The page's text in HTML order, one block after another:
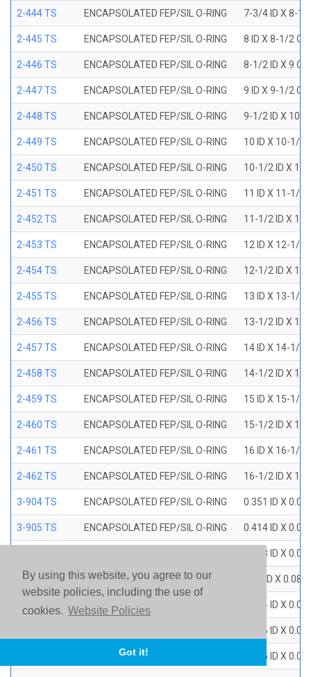
By using this website, you agree to our
website policies, including the use of
cookies. Website Policies
Got it!
2-444 TS ENCAPSOLATED FEP/SIL O-RING 7-3/4 ID X 8-1/
2-445 TS ENCAPSOLATED FEP/SIL O-RING 8 ID X 8-1/2
2-446 TS ENCAPSOLATED FEP/SIL O-RING 8-1/2 ID X 9
2-447 TS ENCAPSOLATED FEP/SIL O-RING 9 ID X 9-1/2
2-448 TS ENCAPSOLATED FEP/SIL O-RING 9-1/2 ID X 10
2-449 TS ENCAPSOLATED FEP/SIL O-RING 10 ID X 10-1/2
2-450 TS ENCAPSOLATED FEP/SIL O-RING 10-1/2 ID X 11
2-451 TS ENCAPSOLATED FEP/SIL O-RING 11 ID X 11-1/2
2-452 TS ENCAPSOLATED FEP/SIL O-RING 11-1/2 ID X 12
2-453 TS ENCAPSOLATED FEP/SIL O-RING 12 ID X 12-1/2
2-454 TS ENCAPSOLATED FEP/SIL O-RING 12-1/2 ID X 13
2-455 TS ENCAPSOLATED FEP/SIL O-RING 13 ID X 13-1/2
2-456 TS ENCAPSOLATED FEP/SIL O-RING 13-1/2 ID X 14
2-457 TS ENCAPSOLATED FEP/SIL O-RING 14 ID X 14-1/2
2-458 TS ENCAPSOLATED FEP/SIL O-RING 14-1/2 ID X 15
2-459 TS ENCAPSOLATED FEP/SIL O-RING 15 ID X 15-1/2
2-460 TS ENCAPSOLATED FEP/SIL O-RING 15-1/2 ID X 16
2-461 TS ENCAPSOLATED FEP/SIL O-RING 16 ID X 16-1/2
2-462 TS ENCAPSOLATED FEP/SIL O-RING 16-1/2 ID X 17
3-904 TS ENCAPSOLATED FEP/SIL O-RING 0.351 ID X
3-905 TS ENCAPSOLATED FEP/SIL O-RING 0.414 ID X
0.468 ID X
3-907 TS ENCAPSOLATED FEP/SIL O-RING 0.53 ID X 0.082
3-908 TS ENCAPSOLATED FEP/SIL O-RING 0.644 ID X
0.706 ID X
ENCAPSOLATED FEP/SIL O-RING 0.755 ID X